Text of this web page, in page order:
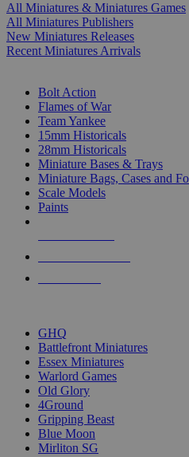
All Miniatures & Miniatures Games
All Miniatures Publishers
New Miniatures Releases
Recent Miniatures Arrivals
Bolt Action
Flames of War
Team Yankee
15mm Historicals
28mm Historicals
Miniature Bases & Trays
Miniature Bags, Cases and
Scale Models
Paints
GHQ
Battlefront Miniatures
Essex Miniatures
Warlord Games
Old Glory
4Ground
Gripping Beast
Blue Moon
Mirliton SG